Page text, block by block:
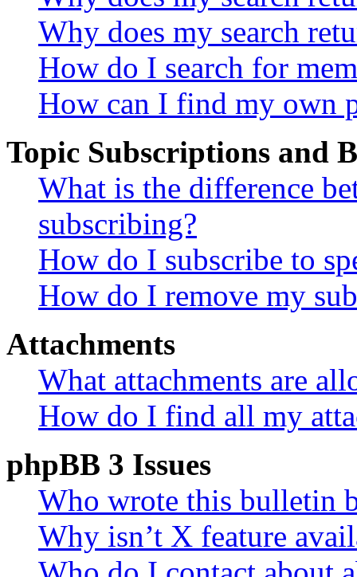
Why does my search
How do I search for
How can I find my own
Topic Subscriptions and
What is the difference
subscribing?
How do I subscribe to
How do I remove my
Attachments
What attachments are
How do I find all my
phpBB 3 Issues
Who wrote this bulletin
Why isn’t X feature